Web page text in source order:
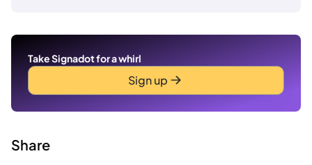
Take Signadot for a whirl
Sign up
Share